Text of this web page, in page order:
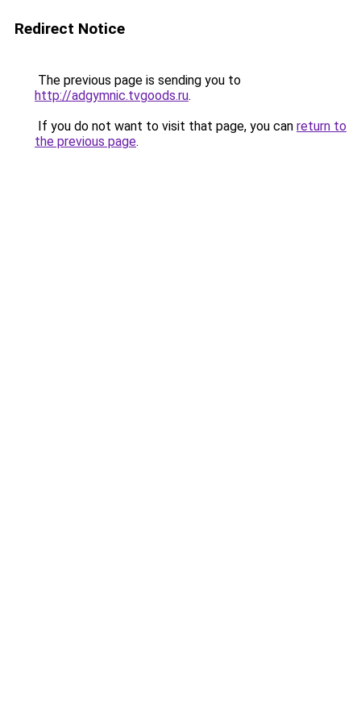
Redirect Notice
The previous page is sending you to
http://adgymnic.tvgoods.ru.
If you do not want to visit that page, you can return to
the previous page.